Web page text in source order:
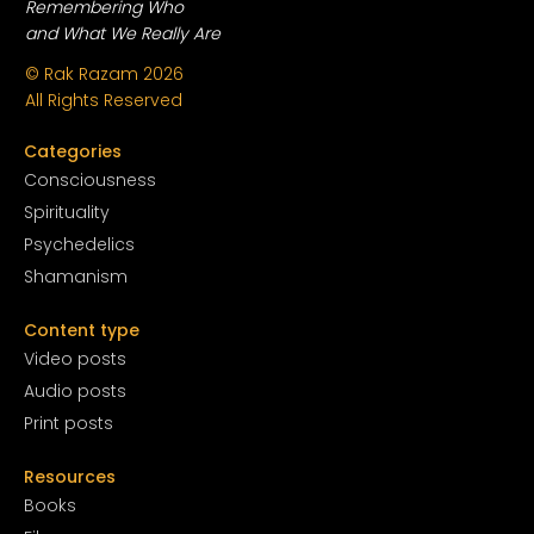
Remembering Who
and What We Really Are
© Rak Razam 2026
All Rights Reserved
Categories
Consciousness
Spirituality
Psychedelics
Shamanism
Content type
Video posts
Audio posts
Print posts
Resources
Books